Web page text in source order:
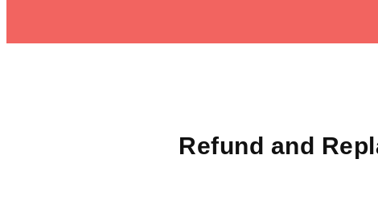
Refund and